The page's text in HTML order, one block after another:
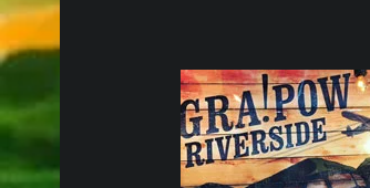
FOOTER SIDEBAR